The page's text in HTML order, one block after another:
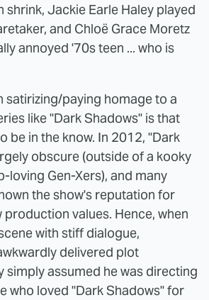
shrink, Jackie Earle Haley played
and Chloë Grace Moretz
annoyed '70s teen ... who is
satirizing/paying homage to a
like "Dark Shadows" is that
be in the know. In 2012, "Dark
obscure (outside of a kooky
loving Gen-Xers), and many
the show's reputation for
production values. Hence, when
with stiff dialogue,
delivered plot
simply assumed he was directing
who loved "Dark Shadows" for